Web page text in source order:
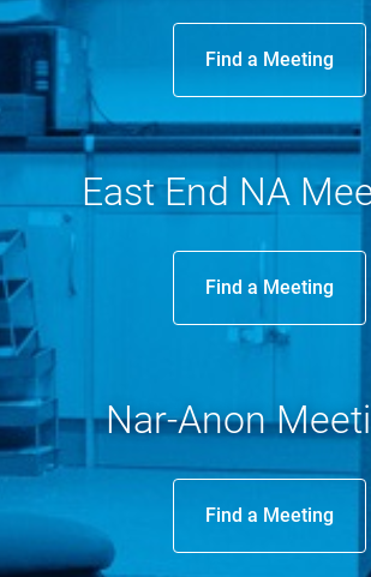
Contact
Find a Meeting
East End NA
Find a Meeting
Nar-Anon
Find a Meeting